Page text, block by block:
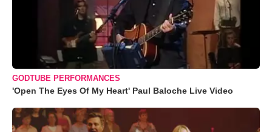
GODTUBE PERFORMANCES
'Open The Eyes Of My Heart' Paul Baloche Live Video